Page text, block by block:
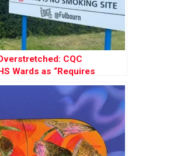
CQC
Wards as “Requires